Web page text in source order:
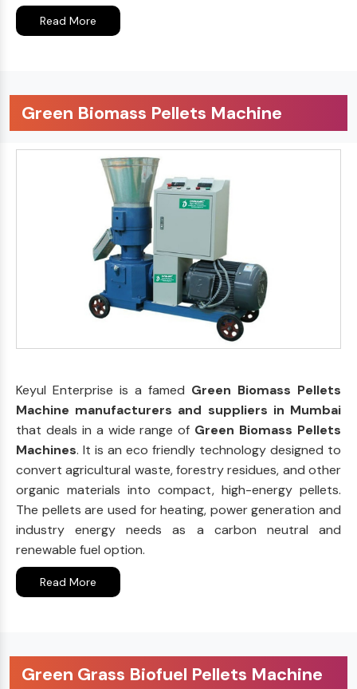
Read More
Green Biomass Pellets Machine
Keyul Enterprise is a famed Green Biomass Pellets
Machine manufacturers and suppliers in Mumbai
that deals in a wide range of Green Biomass Pellets
Machines. It is an eco friendly technology designed to
convert agricultural waste, forestry residues, and other
organic materials into compact, high-energy pellets.
The pellets are used for heating, power generation and
industry energy needs as a carbon neutral and
renewable fuel option.
Read More
Green Grass Biofuel Pellets Machine